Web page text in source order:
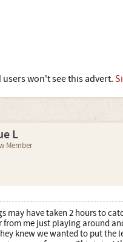
users won't see this advert.
L
Member
may have taken 2 hours to
from me just playing around
knew we wanted to put the